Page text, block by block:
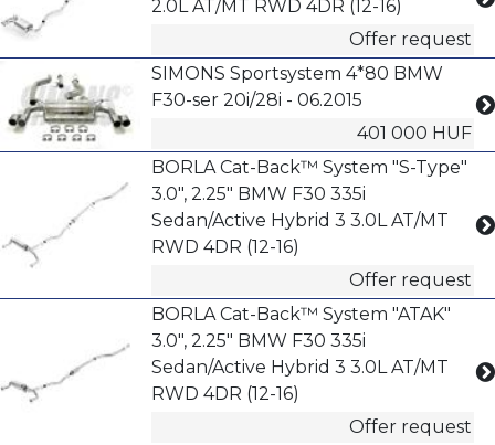
2.0L AT/MT RWD 4DR (12-16)
Offer request
SIMONS Sportsystem 4*80 BMW
F30-ser 20i/28i - 06.2015
401 000 HUF
BORLA Cat-Back™ System "S-Type"
3.0", 2.25" BMW F30 335i
Sedan/Active Hybrid 3 3.0L AT/MT
RWD 4DR (12-16)
Offer request
BORLA Cat-Back™ System "ATAK"
3.0", 2.25" BMW F30 335i
Sedan/Active Hybrid 3 3.0L AT/MT
RWD 4DR (12-16)
Offer request